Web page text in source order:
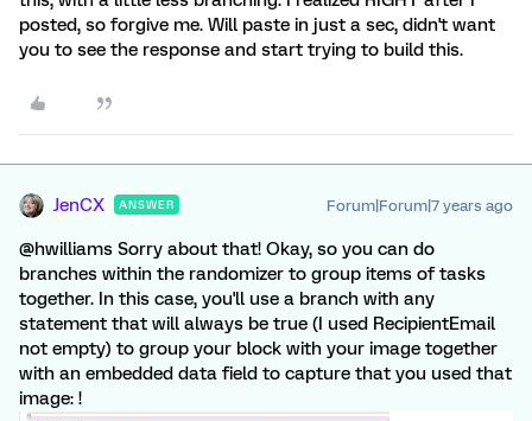
posted, so forgive me. Will paste in just a sec, didn't want
you to see the response and start trying to build this.
JenCX ANSWER Forum|Forum|7 years ago
@hwilliams Sorry about that! Okay, so you can do
branches within the randomizer to group items of tasks
together. In this case, you'll use a branch with any
statement that will always be true (I used RecipientEmail
not empty) to group your block with your image together
with an embedded data field to capture that you used that
image: !